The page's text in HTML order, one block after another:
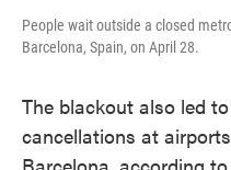
People wait outside a closed
Barcelona, Spain, on April 28.
The blackout also led
cancellations at